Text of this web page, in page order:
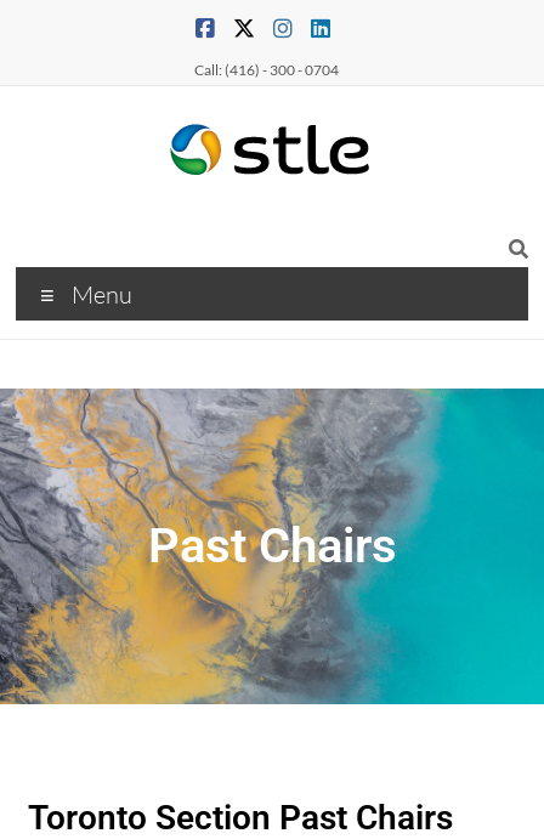
Call: (416) - 300 - 0704
Menu
Past Chairs
Toronto Section Past Chairs